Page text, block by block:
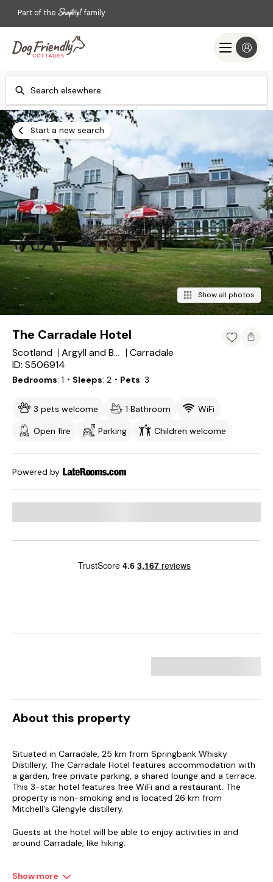
Part of the family
Check-in
Add dates
Search
Start a new search
Show all photos
The Carradale Hotel
Scotland Argyll and Bute
Carradale
ID: S506914
Bedrooms 1 ・Sleeps 2 ・Pets 3
3 pets welcome 1 Bathroom
WiFi
Open fire
Parking Children welcome
Powered by
About this property
Situated in Carradale, 25 km from Springbank Whisky
Distillery, The Carradale Hotel features accommodation with
a garden, free private parking, a shared lounge and a terrace.
This 3-star hotel features free WiFi and a restaurant. The
property is non-smoking and is located 26 km from
Mitchell's Glengyle distillery.
Guests at the hotel will be able to enjoy activities in and
around Carradale, like hiking.
Show more